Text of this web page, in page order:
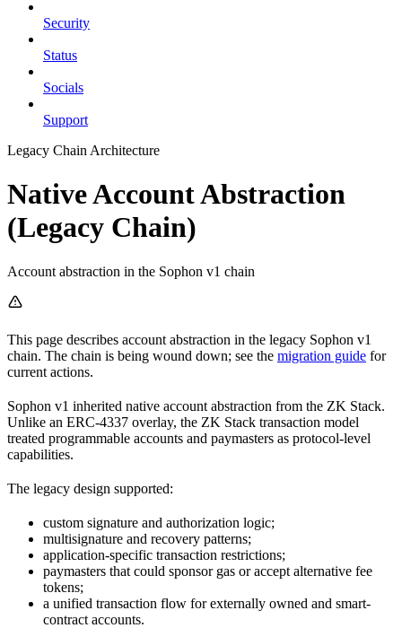
Security
Status
Socials
Support
Legacy Chain Architecture
Native Account Abstraction
(Legacy Chain)
Account abstraction in the Sophon v1 chain
This page describes account abstraction in the legacy Sophon v1
chain. The chain is being wound down; see the migration guide for
current actions.
Sophon v1 inherited native account abstraction from the ZK Stack.
Unlike an ERC-4337 overlay, the ZK Stack transaction model
treated programmable accounts and paymasters as protocol-level
capabilities.
The legacy design supported:
custom signature and authorization logic;
multisignature and recovery patterns;
application-specific transaction restrictions;
paymasters that could sponsor gas or accept alternative fee
tokens;
a unified transaction flow for externally owned and smart-
contract accounts.